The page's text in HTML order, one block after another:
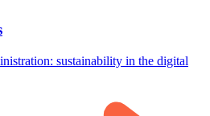
sustainability in the digital